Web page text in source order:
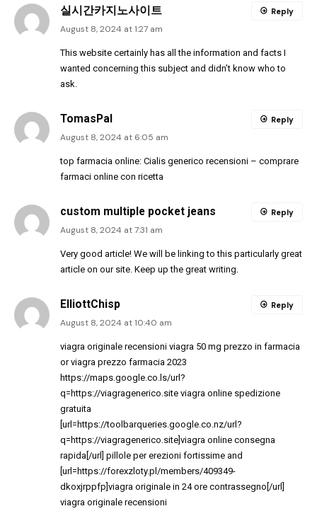
실시간카지노사이트
August 8, 2024 at 1:27 am
This website certainly has all the information and facts I
wanted concerning this subject and didn’t know who to
ask.
Reply
TomasPal
August 8, 2024 at 6:05 am
top farmacia online: Cialis generico recensioni – comprare
farmaci online con ricetta
Reply
custom multiple pocket jeans
August 8, 2024 at 7:31 am
Very good article! We will be linking to this particularly great
article on our site. Keep up the great writing.
Reply
ElliottChisp
August 8, 2024 at 10:40 am
viagra originale recensioni viagra 50 mg prezzo in farmacia
orviagra prezzo farmacia 2023
https://maps.google.co.ls/url?
q=https://viagragenerico.site viagra online spedizione
gratuita
[url=https://toolbarqueries.google.co.nz/url?
q=https://viagragenerico.site]viagra online consegna
rapida[/url] pillole per erezioni fortissime and
[url=https://forexzloty.pl/members/409349-
dkoxjrppfp]viagra originale in 24 ore contrassegno[/url]
viagra originale recensioni
Reply